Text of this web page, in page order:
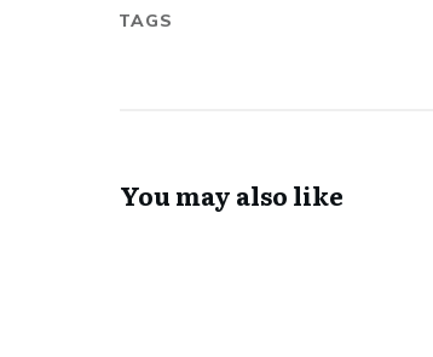
TAGS
You may also like